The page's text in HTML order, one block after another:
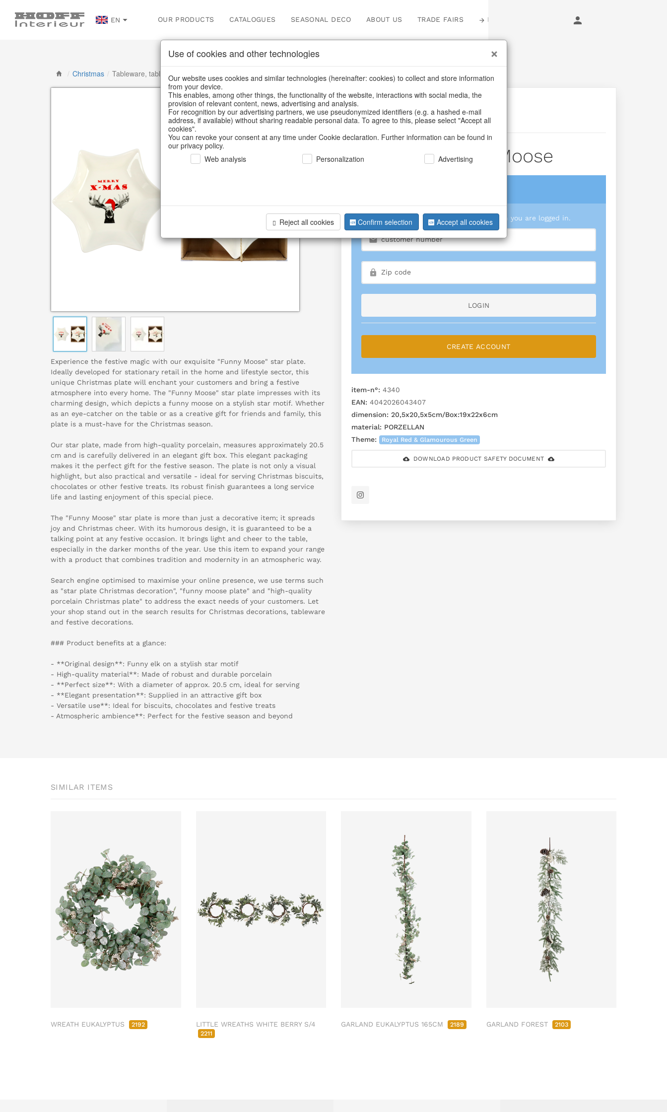
EN OUR PRODUCTS CATALOGUES SEASONAL DECO ABOUT US TRADE FAIRS LOGIN
/ Christmas / Tableware, table accessories
Experience the festive magic with our exquisite "Funny Moose" star plate.
Ideally developed for stationary retail in the home and lifestyle sector, this
unique Christmas plate will enchant your customers and bring a festive
atmosphere into every home. The "Funny Moose" star plate impresses with its
charming design, which depicts a funny moose on a stylish star motif. Whether
as an eye-catcher on the table or as a creative gift for friends and family, this
plate is a must-have for the Christmas season.
Our star plate, made from high-quality porcelain, measures approximately 20.5
cm and is carefully delivered in an elegant gift box. This elegant packaging
makes it the perfect gift for the festive season. The plate is not only a visual
highlight, but also practical and versatile - ideal for serving Christmas biscuits,
chocolates or other festive treats. Its robust finish guarantees a long service
life and lasting enjoyment of this special piece.
The "Funny Moose" star plate is more than just a decorative item; it spreads
joy and Christmas cheer. With its humorous design, it is guaranteed to be a
talking point at any festive occasion. It brings light and cheer to the table,
especially in the darker months of the year. Use this item to expand your range
with a product that combines tradition and modernity in an atmospheric way.
Search engine optimised to maximise your online presence, we use terms such
as "star plate Christmas decoration", "funny moose plate" and "high-quality
porcelain Christmas plate" to address the exact needs of your customers. Let
your shop stand out in the search results for Christmas decorations, tableware
and festive decorations.
### Product benefits at a glance:
- **Original design**: Funny elk on a stylish star motif
- High-quality material**: Made of robust and durable porcelain
- **Perfect size**: With a diameter of approx. 20.5 cm, ideal for serving
- **Elegant presentation**: Supplied in an attractive gift box
- Versatile use**: Ideal for biscuits, chocolates and festive treats
- Atmospheric ambience**: Perfect for the festive season and beyond
BACK
Starplate Funny Moose
We can only show you prices when you are logged in.
LOGIN
CREATE ACCOUNT
item-n°: 4340
EAN: 4042026043407
dimension: 20,5x20,5x5cm/Box:19x22x6cm
material: PORZELLAN
Theme:
Royal Red & Glamourous Green
DOWNLOAD PRODUCT SAFETY DOCUMENT
SIMILAR ITEMS
WREATH EUKALYPTUS 2192 LITTLE WREATHS WHITE BERRY S/4
2211
GARLAND EUKALYPTUS 165CM 2189 GARLAND FOREST 2103
Use of cookies and other technologies
Our website uses cookies and similar technologies (hereinafter: cookies) to collect and store information
from your device.
This enables, among other things, the functionality of the website, interactions with social media, the
provision of relevant content, news, advertising and analysis.
For recognition by our advertising partners, we use pseudonymized identifiers (e.g. a hashed e-mail
address, if available) without sharing readable personal data. To agree to this, please select "Accept all
cookies".
You can revoke your consent at any time under Cookie declaration. Further information can be found in
our privacy policy.
Web analysis
Personalization Advertising
Reject all cookies Confirm selection Accept all cookies